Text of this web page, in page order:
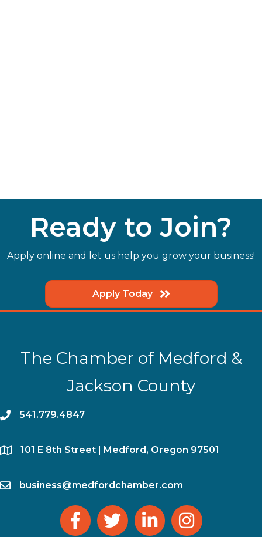
Ready to Join?
Apply online and let us help you grow your business!
Apply Today
The Chamber of Medford &
Jackson County
phone541.779.4847
location​101 E 8th Street | Medford, Oregon 97501
emailbusiness@medfordchamber.com
facebooktwitter linked in Instagram